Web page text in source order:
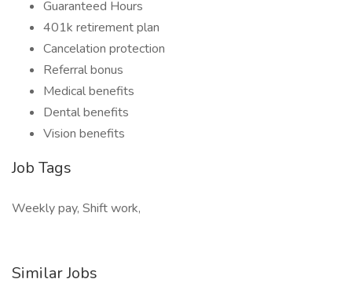
Guaranteed Hours
401k retirement plan
Cancelation protection
Referral bonus
Medical benefits
Dental benefits
Vision benefits
Job Tags
Weekly pay, Shift work,
Similar Jobs